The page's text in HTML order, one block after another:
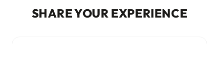
SHARE YOUR EXPERIENCE